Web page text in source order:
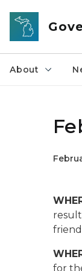
Skip to main
About
for